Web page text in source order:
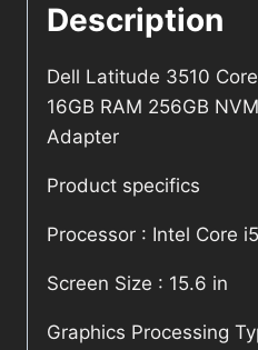
Description
Dell Latitude 3510
16GB RAM 256GB
Adapter
Product specifics
Processor : Intel Core
Screen Size : 15.6 in
Graphics Processing